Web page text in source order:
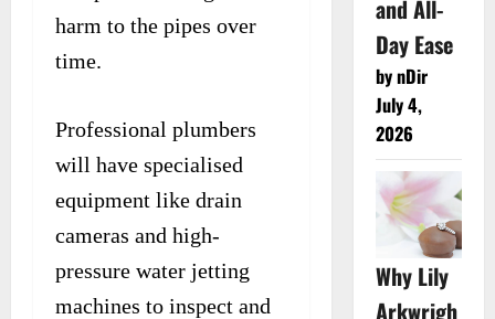
harm to the pipes over
time.
Professional plumbers
will have specialised
equipment like drain
cameras and high-
pressure water jetting
machines to inspect and
and All-
Day Ease
by nDir
July 4,
2026
Why Lily
Arkwrigh